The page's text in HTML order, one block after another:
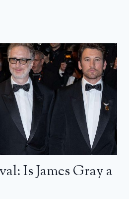
Is James Gray a